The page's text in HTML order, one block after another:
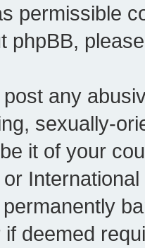
permissible
phpBB,
any
sexually-
it of your
deemed